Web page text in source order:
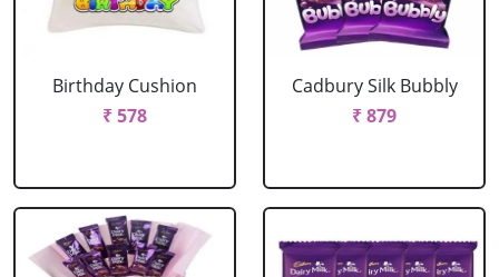
Birthday Cushion
₹ 578
Cadbury Silk Bubbly
₹ 879